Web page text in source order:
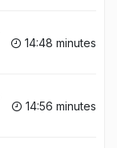
14:48 minutes
14:56 minutes